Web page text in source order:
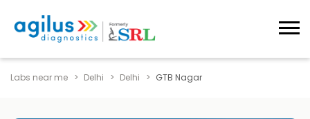
Labs near me Delhi Delhi GTB Nagar